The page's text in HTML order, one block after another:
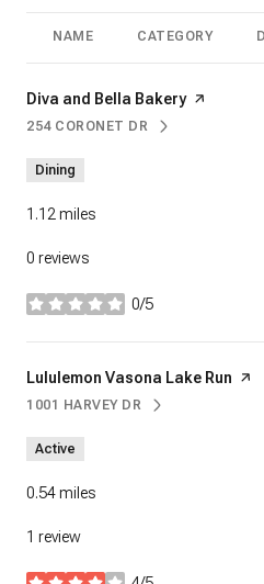
NAME CATEGORY
Visit the
Diva and Bella Bakerypage on
SEARCH
254 CORONET DRON GOOGLE MAPS
Dining
1.12 miles
0 reviews
0/5
stars
Visit the
Lululemon Vasona Lake Run
SEARCH
1001 HARVEY DRON GOOGLE MAPS
Active
0.54miles
1 review